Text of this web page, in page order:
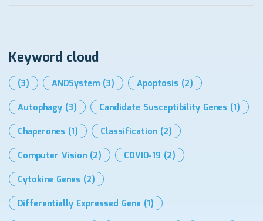
Keyword cloud
(3) ANDSystem (3) Apoptosis (2)
Autophagy (3) Candidate Susceptibility Genes (1)
Chaperones (1) Classification (2)
Computer Vision (2) COVID-19 (2)
Cytokine Genes (2)
Differentially Expressed Gene (1)